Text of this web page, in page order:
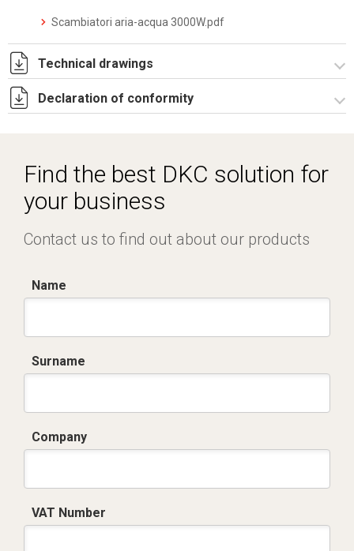
Scambiatori aria-acqua 3000W.pdf
Technical drawings
DF0036.pdf
ST0537.zip
Declaration of conformity
Find the best DKC solution for
your business
Contact us to find out about our products
Name
Surname
Company
VAT Number